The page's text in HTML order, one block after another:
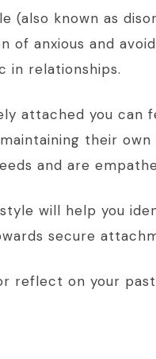
(also known as
of anxious and
in relationships.
attached you can
their own
and are
will help you
secure
reflect on your